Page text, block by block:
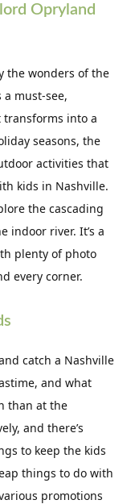
Opryland
the wonders of the
a must-see,
into a
seasons, the
activities that
kids in Nashville.
the cascading
indoor river. It’s a
plenty of photo
every corner.
catch a Nashville
and what
than at the
and there’s
to keep the kids
things to do with
promotions